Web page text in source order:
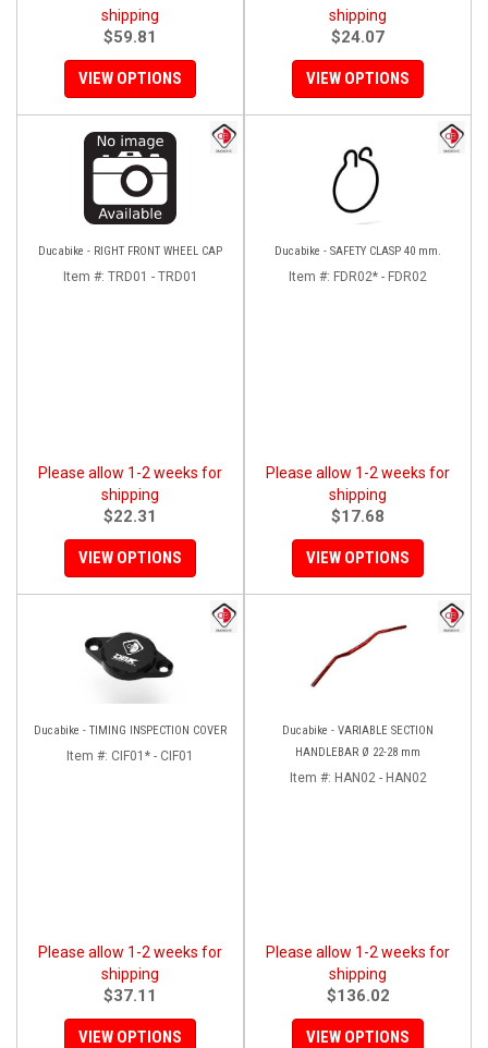
shipping
$59.81
VIEW OPTIONS
shipping
$24.07
VIEW OPTIONS
Ducabike - RIGHT FRONT WHEEL CAP
Item #: TRD01 - TRD01
Please allow 1-2 weeks for
shipping
$22.31
VIEW OPTIONS
Ducabike - SAFETY CLASP 40 mm.
Item #: FDR02* - FDR02
Please allow 1-2 weeks for
shipping
$17.68
VIEW OPTIONS
Ducabike - TIMING INSPECTION COVER
Item #: CIF01* - CIF01
Please allow 1-2 weeks for
shipping
$37.11
VIEW OPTIONS
Ducabike - VARIABLE SECTION
HANDLEBAR Ø 22-28 mm
Item #: HAN02 - HAN02
Please allow 1-2 weeks for
shipping
$136.02
VIEW OPTIONS